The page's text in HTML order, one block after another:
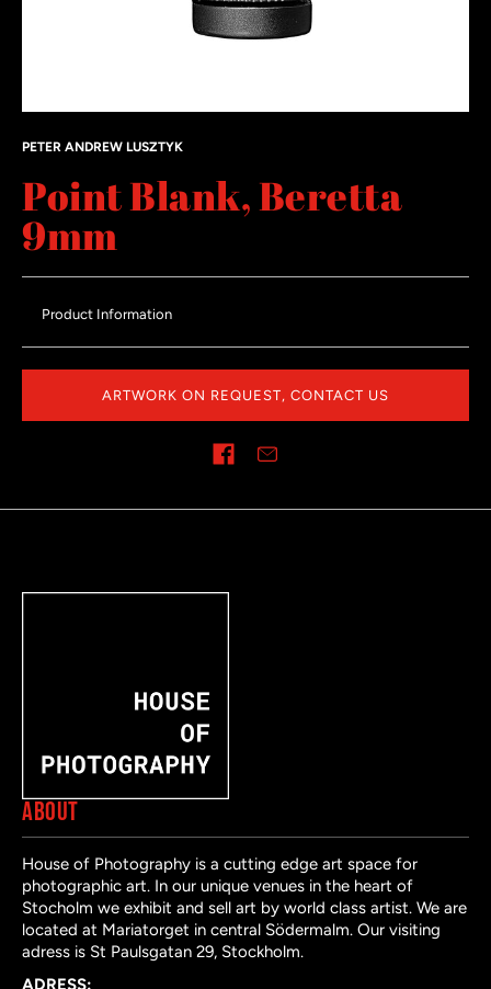
PETER ANDREW LUSZTYK
Point Blank, Beretta
9mm
Product Information
ARTWORK ON REQUEST, CONTACT US
ABOUT
House of Photography is a cutting edge art space for
photographic art. In our unique venues in the heart of
Stocholm we exhibit and sell art by world class artist. We are
located at Mariatorget in central Södermalm. Our visiting
adress is St Paulsgatan 29, Stockholm.
ADRESS: